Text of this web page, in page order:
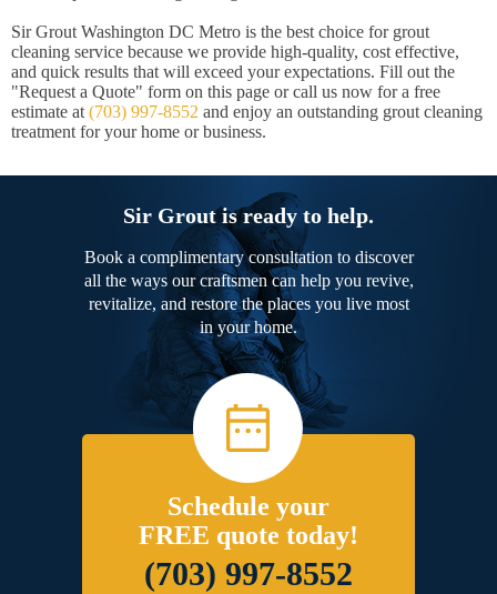
Sir Grout Washington DC Metro is the best choice for grout
cleaning service because we provide high-quality, cost effective,
and quick results that will exceed your expectations. Fill out the
"Request a Quote" form on this page or call us now for a free
estimate at (703) 997-8552 and enjoy an outstanding grout cleaning
treatment for your home or business.
Sir Grout is ready to help.
Book a complimentary consultation to discover
all the ways our craftsmen can help you revive,
revitalize, and restore the places you live most
in your home.
Schedule your
FREE quote today!
(703) 997-8552